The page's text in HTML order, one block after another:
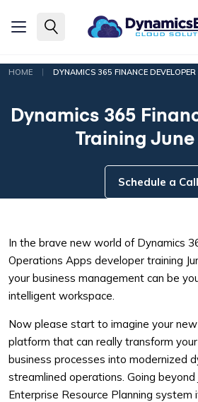
HOME | DYNAMICS 365 FINANCE
Dynamics 365
Training
Schedule a Call
In the brave new world of Dynamics
Operations Apps developer training
your business management can be
intelligent workspace.
Now please start to imagine your
platform that can really transform
business processes into modernized
streamlined operations. Going
Enterprise Resource Planning